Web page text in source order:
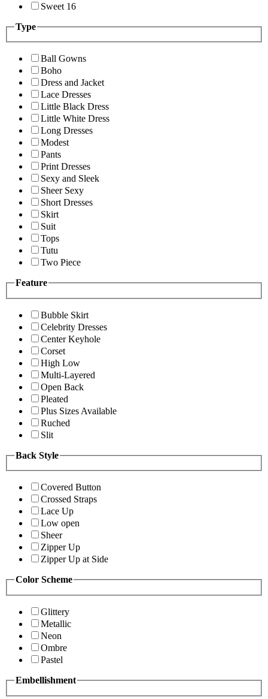
Sweet 16
Type
Ball Gowns
Boho
Dress and Jacket
Lace Dresses
Little Black Dress
Little White Dress
Long Dresses
Modest
Pants
Print Dresses
Sexy and Sleek
Sheer Sexy
Short Dresses
Skirt
Suit
Tops
Tutu
Two Piece
Feature
Bubble Skirt
Celebrity Dresses
Center Keyhole
Corset
High Low
Multi-Layered
Open Back
Pleated
Plus Sizes Available
Ruched
Slit
Back Style
Covered Button
Crossed Straps
Lace Up
Low open
Sheer
Zipper Up
Zipper Up at Side
Color Scheme
Glittery
Metallic
Neon
Ombre
Pastel
Embellishment